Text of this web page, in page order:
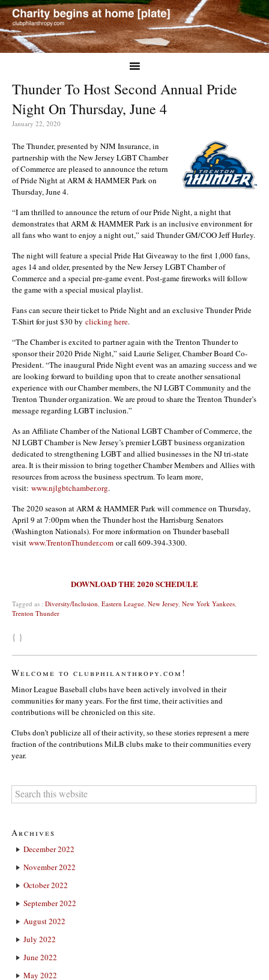
Thunder To Host Second Annual Pride
Night On Thursday, June 4
January 22, 2020
The Thunder, presented by NJM Insurance, in
partnership with the New Jersey LGBT Chamber
of Commerce are pleased to announce the return
of Pride Night at ARM & HAMMER Park on
Thursday, June 4.
“I am thrilled to announce the return of our Pride Night, a night that
demonstrates that ARM & HAMMER Park is an inclusive environment for
all fans who want to enjoy a night out,” said Thunder GM/COO Jeff Hurley.
The night will feature a special Pride Hat Giveaway to the first 1,000 fans,
ages 14 and older, presented by the New Jersey LGBT Chamber of
Commerce and a special pre-game event. Post-game fireworks will follow
the game with a special musical playlist.
Fans can secure their ticket to Pride Night and an exclusive Thunder Pride
T-Shirt for just $30 by clicking here.
“The Chamber is excited to partner again with the Trenton Thunder to
sponsor their 2020 Pride Night,” said Laurie Seliger, Chamber Board Co-
President. “The inaugural Pride Night event was an amazing success and we
are looking forward to building upon that to create another sensational
experience with our Chamber members, the NJ LGBT Community and the
Trenton Thunder organization. We are proud to share the Trenton Thunder’s
message regarding LGBT inclusion.”
As an Affiliate Chamber of the National LGBT Chamber of Commerce, the
NJ LGBT Chamber is New Jersey’s premier LGBT business organization
dedicated to strengthening LGBT and allied businesses in the NJ tri-state
area. It is their mission to bring together Chamber Members and Allies with
resources from across the business spectrum. To learn more,
visit: www.njlgbtchamber.org.
The 2020 season at ARM & HAMMER Park will commence on Thursday,
April 9 at 7:00pm when the Thunder host the Harrisburg Senators
(Washington Nationals). For more information on Thunder baseball
visit www.TrentonThunder.com or call 609-394-3300.
DOWNLOAD THE 2020 SCHEDULE
Tagged as : Diversity/Inclusion Eastern League New Jersey New York Yankees
Trenton Thunder
{ }
Welcome to clubphilanthropy.com!
Minor League Baseball clubs have been actively involved in their
communities for many years. For the first time, their activities and
contributions will be chronicled on this site.
Clubs don’t publicize all of their activity, so these stories represent a mere
fraction of the contributions MiLB clubs make to their communities every
year.
Archives
December 2022
November 2022
October 2022
September 2022
August 2022
July 2022
June 2022
May 2022